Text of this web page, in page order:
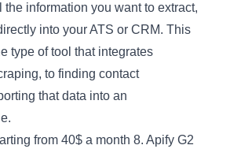
information you want to extract,
into your ATS or CRM. This
type of tool that integrates
to finding contact
that data into an
from 40$ a month 8. Apify G2